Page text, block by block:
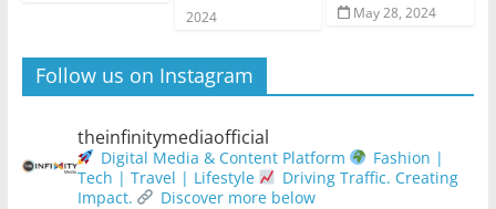
2024
May 28, 2024
Follow us on Instagram
theinfinitymediaofficial
Digital Media & Content Platform
Fashion |
Tech | Travel | Lifestyle
Driving Traffic. Creating
Impact.
Discover more below